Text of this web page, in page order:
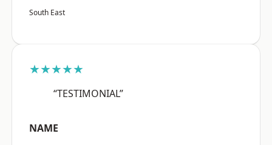
South East
★★★★★
“TESTIMONIAL”
NAME